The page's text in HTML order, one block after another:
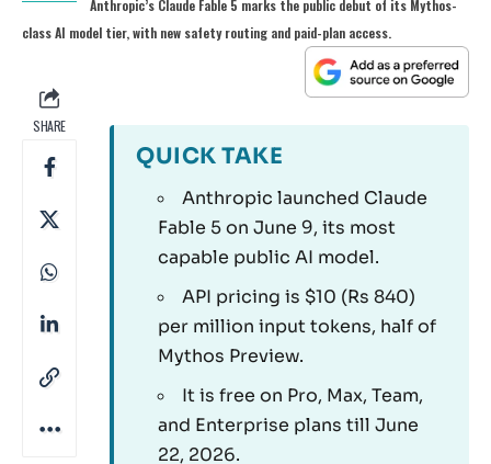
Anthropic’s Claude Fable 5 marks the public debut of its Mythos-
class AI model tier, with new safety routing and paid-plan access.
SHARE
QUICK TAKE
Anthropic launched Claude
Fable 5 on June 9, its most
capable public AI model.
API pricing is $10 (Rs 840)
per million input tokens, half of
Mythos Preview.
It is free on Pro, Max, Team,
and Enterprise plans till June
22, 2026.